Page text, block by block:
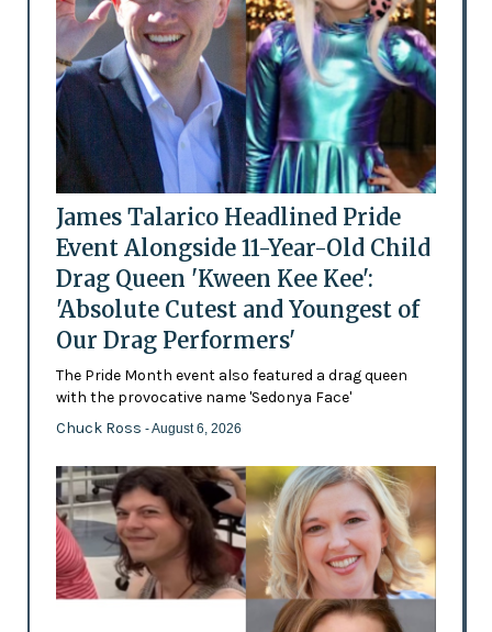
James Talarico Headlined Pride
Event Alongside 11-Year-Old Child
Drag Queen 'Kween Kee Kee':
'Absolute Cutest and Youngest of
Our Drag Performers'
The Pride Month event also featured a drag queen
with the provocative name 'Sedonya Face'
Chuck Ross - August 6, 2026